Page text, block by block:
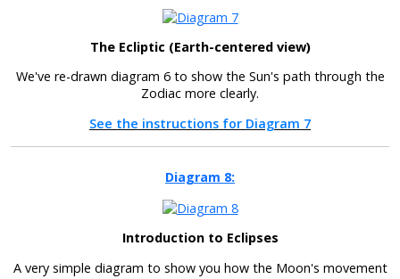
The Ecliptic (Earth-centered view)
We've re-drawn diagram 6 to show the Sun's path through the
Zodiac more clearly.
See the instructions for Diagram 7
Diagram 8:
Introduction to Eclipses
A very simple diagram to show you how the Moon's movement